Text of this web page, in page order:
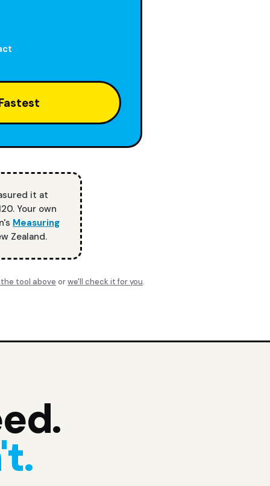
it at
Your own
Measuring
Zealand.
tool above orwe'll check it for you.